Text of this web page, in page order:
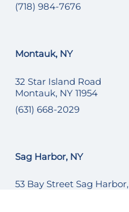
(718) 984-7676
Montauk, NY
32 Star Island Road
Montauk, NY 11954
(631) 668-2029
Sag Harbor, NY
53 Bay Street Sag Harbor,